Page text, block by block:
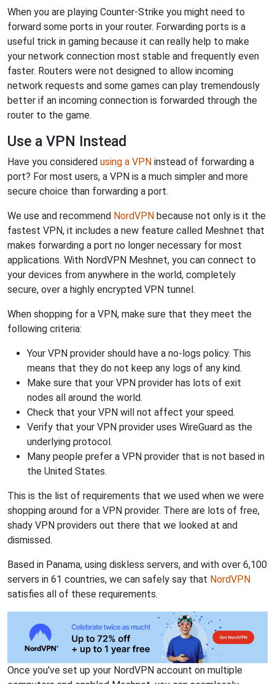
When you are playing Counter-Strike you might need to
forward some ports in your router. Forwarding ports is a
useful trick in gaming because it can really help to make
your network connection most stable and frequently even
faster. Routers were not designed to allow incoming
network requests and some games can play tremendously
better if an incoming connection is forwarded through the
router to the game.
Use a VPN Instead
Have you considered using a VPN instead of forwarding a
port? For most users, a VPN is a much simpler and more
secure choice than forwarding a port.
We use and recommend NordVPN because not only is it the
fastest VPN, it includes a new feature called Meshnet that
makes forwarding a port no longer necessary for most
applications. With NordVPN Meshnet, you can connect to
your devices from anywhere in the world, completely
secure, over a highly encrypted VPN tunnel.
When shopping for a VPN, make sure that they meet the
following criteria:
Your VPN provider should have a no-logs policy. This
means that they do not keep any logs of any kind.
Make sure that your VPN provider has lots of exit
nodes all around the world.
Check that your VPN will not affect your speed.
Verify that your VPN provider uses WireGuard as the
underlying protocol.
Many people prefer a VPN provider that is not based in
the United States.
This is the list of requirements that we used when we were
shopping around for a VPN provider. There are lots of free,
shady VPN providers out there that we looked at and
dismissed.
Based in Panama, using diskless servers, and with over 6,100
servers in 61 countries, we can safely say that NordVPN
satisfies all of these requirements.
Once you've set up your NordVPN account on multiple